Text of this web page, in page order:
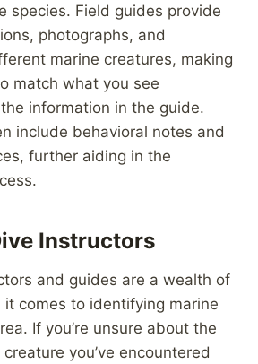
species. Field guides provide
photographs, and
marine creatures, making
match what you see
information in the guide.
include behavioral notes and
further aiding in the
Instructors
and guides are a wealth of
comes to identifying marine
If you’re unsure about the
you’ve encountered